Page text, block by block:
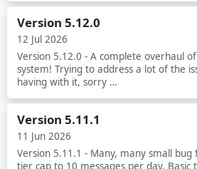
Read more
Version 5.12.0
12 Jul 2026
Version 5.12.0 - A complete overhaul
system! Trying to address a lot of the
having with it, sorry …
Read more
Version 5.11.1
11 Jun 2026
Version 5.11.1 - Many, many small bug
tier cap to 10 messages per day, Basic